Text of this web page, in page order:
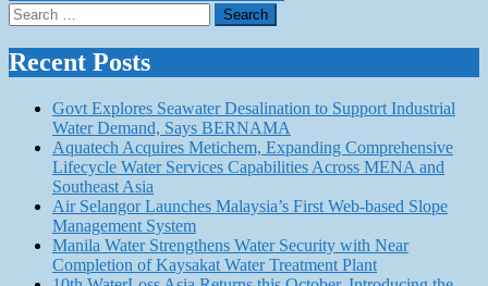
Search
for:
Recent Posts
Govt Explores Seawater Desalination to Support Industrial
Water Demand, Says BERNAMA
Aquatech Acquires Metichem, Expanding Comprehensive
Lifecycle Water Services Capabilities Across MENA and
Southeast Asia
Air Selangor Launches Malaysia’s First Web-based Slope
Management System
Manila Water Strengthens Water Security with Near
Completion of Kaysakat Water Treatment Plant